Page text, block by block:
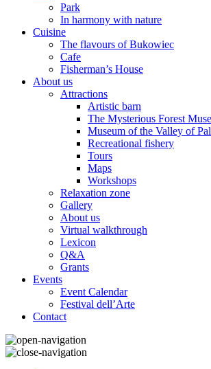
Park
In harmony with nature
Cuisine
The flavours of Bukowiec
Cafe
Fisherman’s House
About us
Attractions
Artistic barn
The Mysterious Forest
Museum of the Valley of
Recreational fishery
Tours
Maps
Workshops
Relaxation zone
Gallery
About us
Virtual walkthrough
Lexicon
Q&A
Grants
Events
Event Calendar
Festival dell’Arte
Contact